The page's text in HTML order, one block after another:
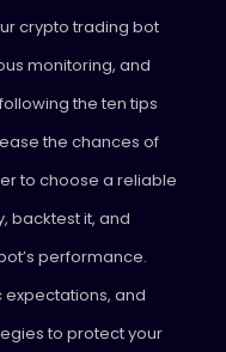
crypto trading bot
monitoring, and
the ten tips
the chances of
to choose a reliable
backtest it, and
performance.
expectations, and
to protect your